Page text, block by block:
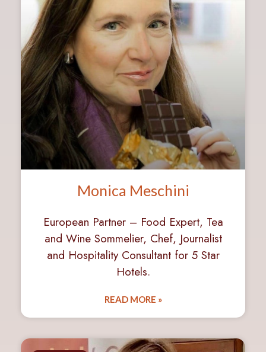
Monica Meschini
European Partner – Food Expert, Tea
and Wine Sommelier, Chef, Journalist
and Hospitality Consultant for 5 Star
Hotels.
READ MORE »